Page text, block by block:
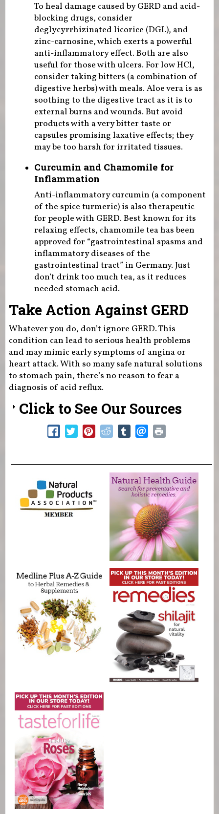
To heal damage caused by GERD and acid-
blocking drugs, consider
deglycyrrhizinated licorice (DGL), and
zinc-carnosine, which exerts a powerful
anti-inflammatory effect. Both are also
useful for those with ulcers. For low HCl,
consider taking bitters (a combination of
digestive herbs) with meals. Aloe vera is as
soothing to the digestive tract as it is to
external burns and wounds. But avoid
products with a very bitter taste or
capsules promising laxative effects; they
may be too harsh for irritated tissues.
Curcumin and Chamomile for
Inflammation
Anti-inflammatory curcumin (a component
of the spice turmeric) is also therapeutic
for people with GERD. Best known for its
relaxing effects, chamomile tea has been
approved for “gastrointestinal spasms and
inflammatory diseases of the
gastrointestinal tract” in Germany. Just
don’t drink too much tea, as it reduces
needed stomach acid.
Take Action Against GERD
Whatever you do, don’t ignore GERD. This
condition can lead to serious health problems
and may mimic early symptoms of angina or
heart attack. With so many safe natural solutions
to stomach pain, there’s no reason to fear a
diagnosis of acid reflux.
Click to See Our Sources